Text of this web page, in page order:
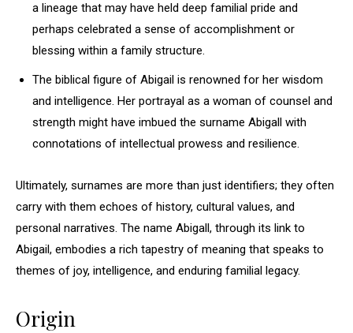
a lineage that may have held deep familial pride and
perhaps celebrated a sense of accomplishment or
blessing within a family structure.
The biblical figure of Abigail is renowned for her wisdom
and intelligence. Her portrayal as a woman of counsel and
strength might have imbued the surname Abigall with
connotations of intellectual prowess and resilience.
Ultimately, surnames are more than just identifiers; they often
carry with them echoes of history, cultural values, and
personal narratives. The name Abigall, through its link to
Abigail, embodies a rich tapestry of meaning that speaks to
themes of joy, intelligence, and enduring familial legacy.
Origin